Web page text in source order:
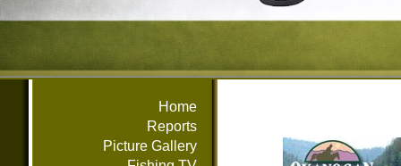
Home
Reports
Picture Gallery